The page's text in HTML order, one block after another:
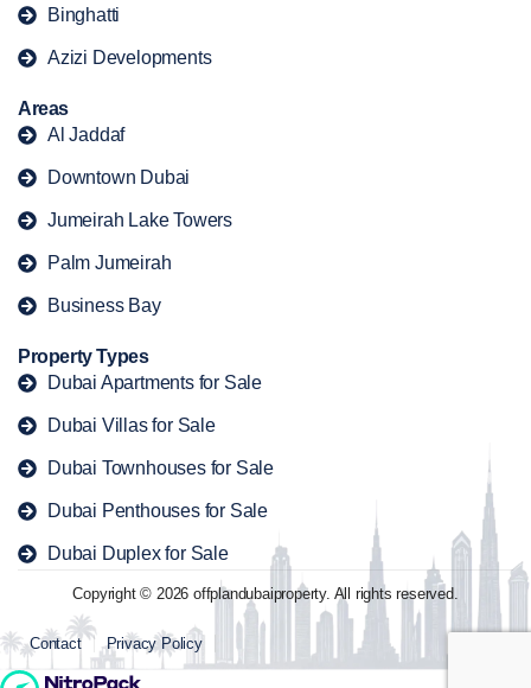
Binghatti
Azizi Developments
Areas
Al Jaddaf
Downtown Dubai
Jumeirah Lake Towers
Palm Jumeirah
Business Bay
Property Types
Dubai Apartments for Sale
Dubai Villas for Sale
Dubai Townhouses for Sale
Dubai Penthouses for Sale
Dubai Duplex for Sale
Copyright © 2026 offplandubaiproperty. All rights reserved.
Contact Privacy Policy